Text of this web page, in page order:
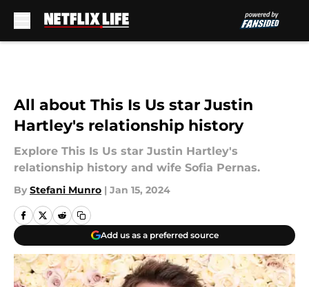
All about This Is Us star Justin
Hartley's relationship history
Explore This Is Us star Justin Hartley's
relationship history and wife Sofia Pernas.
By Stefani Munro | Jan 15, 2024
Add us as a preferred source